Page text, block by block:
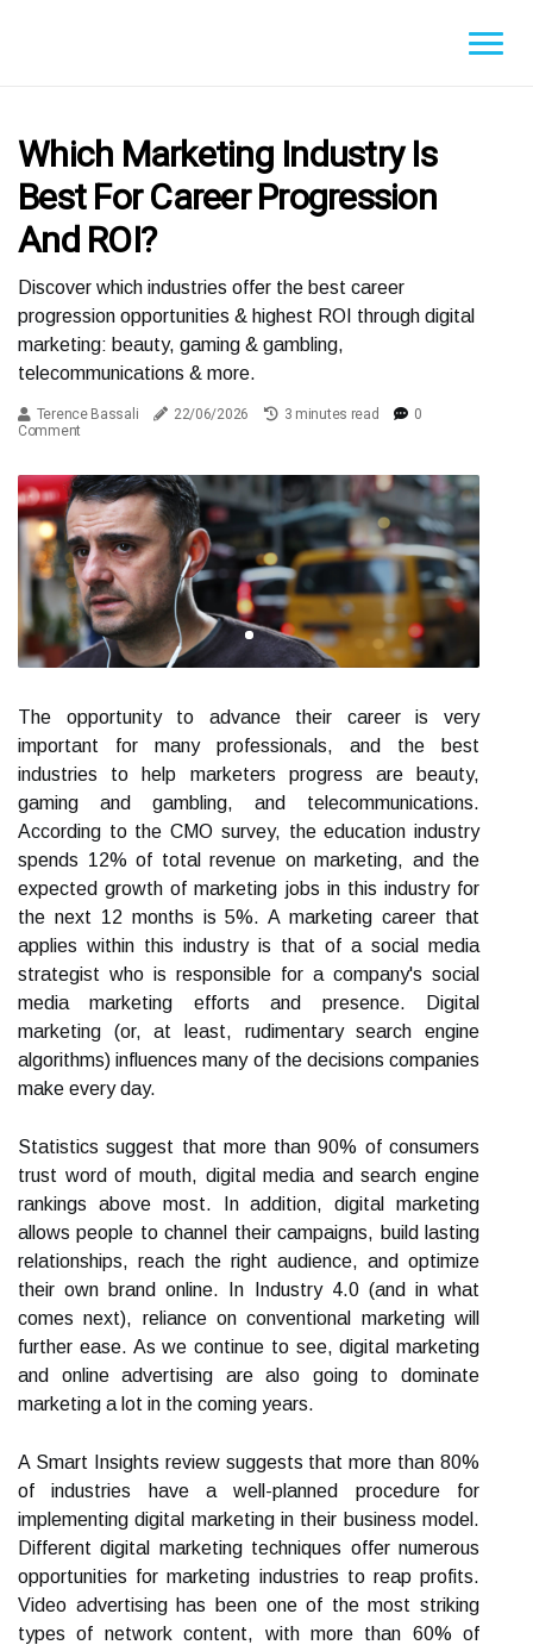
Which Marketing Industry Is
Best For Career Progression
And ROI?
Discover which industries offer the best career
progression opportunities & highest ROI through digital
marketing: beauty, gaming & gambling,
telecommunications & more.
Terence Bassali 22/06/2026 3 minutes read
0
Comment
The opportunity to advance their career is very
important for many professionals, and the best
industries to help marketers progress are beauty,
gaming and gambling, and telecommunications.
According to the CMO survey, the education industry
spends 12% of total revenue on marketing, and the
expected growth of marketing jobs in this industry for
the next 12 months is 5%. A marketing career that
applies within this industry is that of a social media
strategist who is responsible for a company's social
media marketing efforts and presence. Digital
marketing (or, at least, rudimentary search engine
algorithms) influences many of the decisions companies
make every day.
Statistics suggest that more than 90% of consumers
trust word of mouth, digital media and search engine
rankings above most. In addition, digital marketing
allows people to channel their campaigns, build lasting
relationships, reach the right audience, and optimize
their own brand online. In Industry 4.0 (and in what
comes next), reliance on conventional marketing will
further ease. As we continue to see, digital marketing
and online advertising are also going to dominate
marketing a lot in the coming years.
A Smart Insights review suggests that more than 80%
of industries have a well-planned procedure for
implementing digital marketing in their business model.
Different digital marketing techniques offer numerous
opportunities for marketing industries to reap profits.
Video advertising has been one of the most striking
types of network content, with more than 60% of